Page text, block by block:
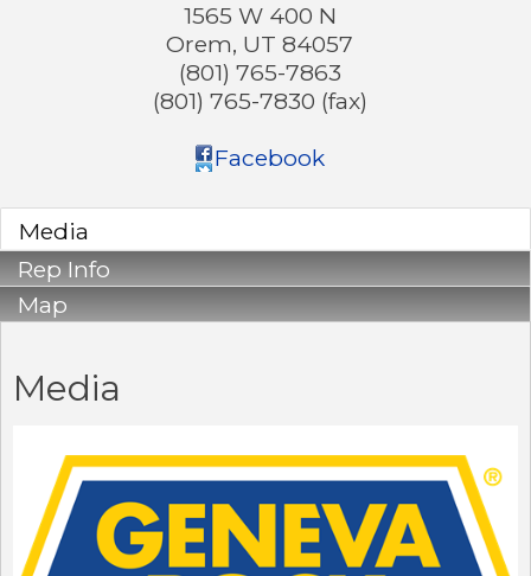
1565 W 400 N
Orem, UT 84057
(801) 765-7863
(801) 765-7830 (fax)
Facebook
Media
Rep Info
Map
Media